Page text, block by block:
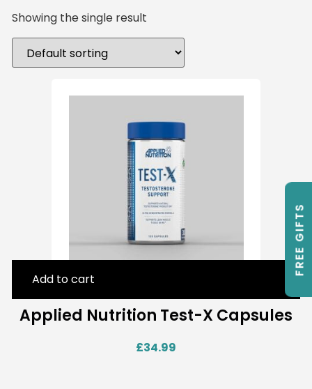
Showing the single result
Applied Nutrition Test-X Capsules
£34.99
Add to cart
FREE GIFTS